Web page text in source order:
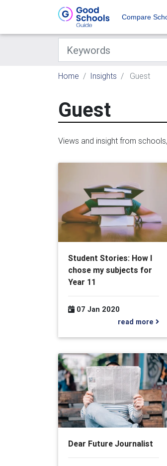
Compare
Home Insights Guest
Guest
Views and insight from
Student Stories: How I
chose my subjects for
Year 11
07 Jan 2020
read more
Dear Future Journalist